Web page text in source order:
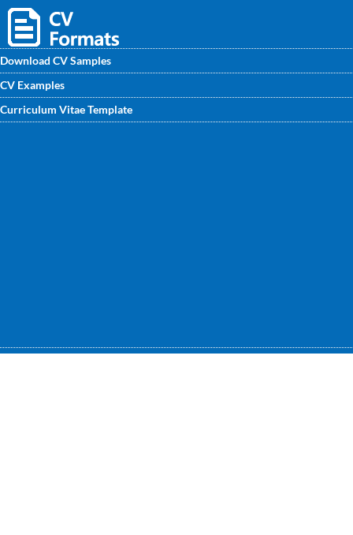
Download CV Samples
CV Examples
Curriculum Vitae Template
Download Radiographer CV sample for FREE from
CVwritingexperts.in. You will find here an effective and